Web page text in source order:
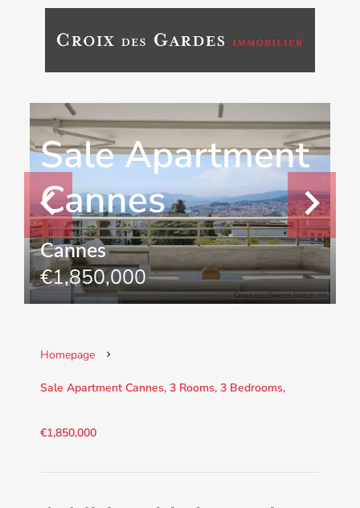
Sale Apartment
Cannes
Cannes
€1,850,000
Homepage
Sale Apartment Cannes, 3 Rooms, 3 Bedrooms,
€1,850,000